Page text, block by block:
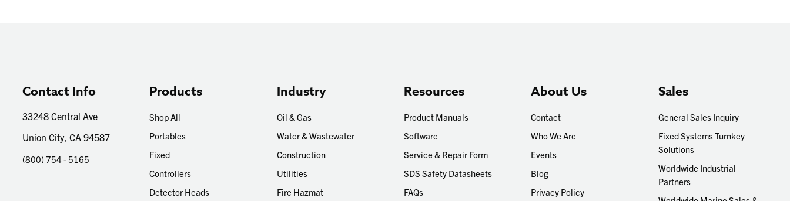
Contact Info
33248 Central Ave
Union City, CA 94587
(800) 754 - 5165
Products
Shop All
Portables
Fixed
Controllers
Detector Heads
Industry
Oil & Gas
Water & Wastewater
Construction
Utilities
Fire Hazmat
Resources
Product Manuals
Software
Service & Repair Form
SDS Safety Datasheets
FAQs
About Us
Contact
Who We Are
Events
Blog
Privacy Policy
Sales
General Sales Inquiry
Fixed Systems Turnkey
Solutions
Worldwide Industrial
Partners